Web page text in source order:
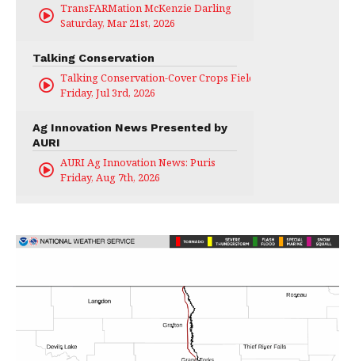
TransFARMation McKenzie Darling
Saturday, Mar 21st, 2026
Talking Conservation
Talking Conservation-Cover Crops Field Day
Friday, Jul 3rd, 2026
Ag Innovation News Presented by
AURI
AURI Ag Innovation News: Puris
Friday, Aug 7th, 2026